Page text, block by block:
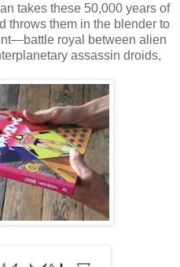
takes these 50,000 years of
throws them in the blender to
royal between alien
assassin droids,